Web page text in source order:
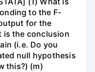
to the F-
for the
is the conclusion
(i.e. Do you
null hypothesis
this?) (m)